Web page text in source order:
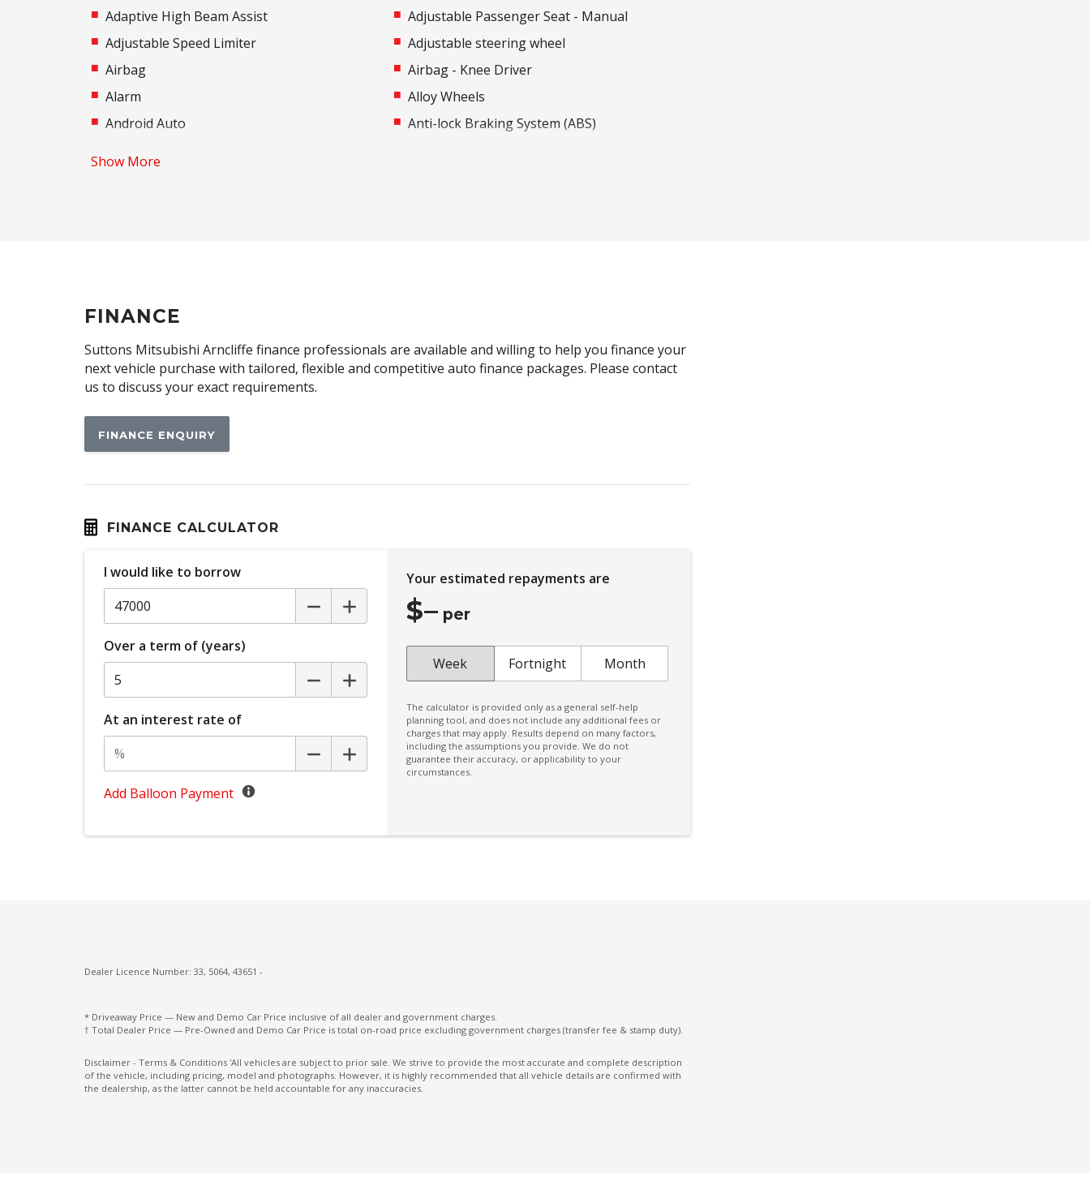
Adaptive High Beam Assist
Adjustable Passenger Seat - Manual
Adjustable Speed Limiter
Adjustable steering wheel
Airbag
Airbag - Knee Driver
Alarm
Alloy Wheels
Android Auto
Anti-lock Braking System (ABS)
Brake Override System
Child Seat - Isofix Anchorage System
Child Seat Anchor Points
Climate Control - 2 Zone
CUP Holders - Front & Rear
Daytime Running Lights - LED
Driver Monitoring
Electronic Brake Force Distribution
Emergency Brake Assist
Emergency Lane Assist
Emergency Stop Signal
FOG Lights - Rear LED
Forward Collision Mitigation
Front Centre Airbag
Front LED Lights
GPS (Satellite Navigation)
Head Up Display
Headlights - Automatic Levelling
Heated Front Seats
Hill Descent Control
Hill Start Assist
Paddle Shifters ON Steering Wheel
Power mirrors
Power Tailgate
Power Windows Lock - Driver Control
Predictive Forward Collision Warning
Radio AM/FM
Rear AIR Vents
Show More
FINANCE
Suttons Mitsubishi Arncliffe finance professionals are available and willing to help you finance your
next vehicle purchase with tailored, flexible and competitive auto finance packages. Please contact
us to discuss your exact requirements.
FINANCE ENQUIRY
FINANCE CALCULATOR
I would like to borrow
Over a term of (years)
At an interest rate of
Add Balloon Payment
Your estimated repayments are
$– per
Week Fortnight Month
The calculator is provided only as a general self-help
planning tool, and does not include any additional fees or
charges that may apply. Results depend on many factors,
including the assumptions you provide. We do not
guarantee their accuracy, or applicability to your
circumstances.
Dealer Licence Number: 33, 5064, 43651 -
* Driveaway Price — New and Demo Car Price inclusive of all dealer and government charges.
† Total Dealer Price — Pre-Owned and Demo Car Price is total on-road price excluding government charges (transfer fee & stamp duty).
Disclaimer - Terms & Conditions 'All vehicles are subject to prior sale. We strive to provide the most accurate and complete description
of the vehicle, including pricing, model and photographs. However, it is highly recommended that all vehicle details are confirmed with
the dealership, as the latter cannot be held accountable for any inaccuracies.